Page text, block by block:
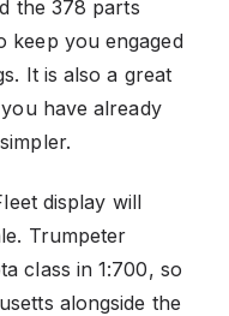
the 378 parts
keep you engaged
It is also a great
have already
display will
Trumpeter
class in 1:700, so
alongside the